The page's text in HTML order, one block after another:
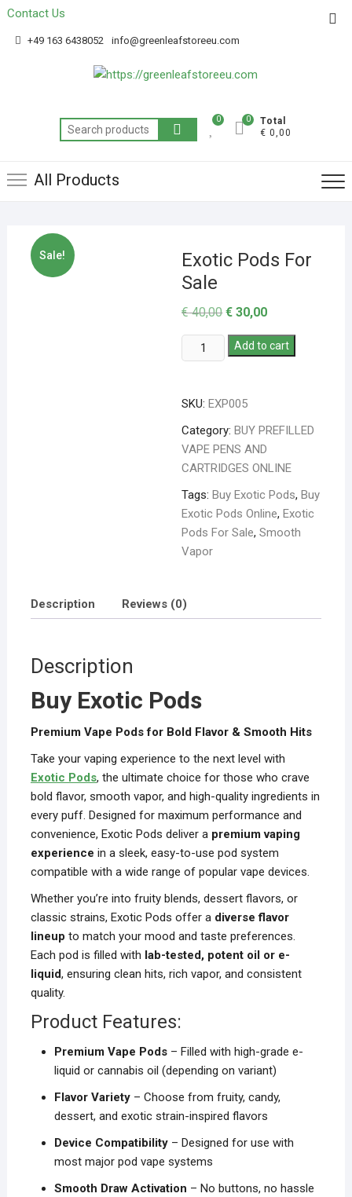
Contact Us
+49 163 6438052 info@greenleafstoreeu.com
0
Total
€ 0,00
0
All Products
Sale!
Exotic Pods For
Sale
€40,00 € 30,00
Add to cart
SKU:EXP005
Category:BUY PREFILLED
VAPE PENS AND
CARTRIDGES ONLINE
Tags:Buy Exotic Pods,Buy
Exotic Pods Online,Exotic
Pods For Sale,Smooth
Vapor
Description Reviews (0)
Description
Buy Exotic Pods
Premium Vape Pods for Bold Flavor & Smooth Hits
Take your vaping experience to the next level with
Exotic Pods, the ultimate choice for those who crave
bold flavor, smooth vapor, and high-quality ingredients in
every puff. Designed for maximum performance and
convenience, Exotic Pods deliver a premium vaping
experience in a sleek, easy-to-use pod system
compatible with a wide range of popular vape devices.
Whether you’re into fruity blends, dessert flavors, or
classic strains, Exotic Pods offer a diverse flavor
lineup to match your mood and taste preferences.
Each pod is filled with lab-tested, potent oil or e-
liquid, ensuring clean hits, rich vapor, and consistent
quality.
Product Features:
Premium Vape Pods– Filled with high-grade e-
liquid or cannabis oil (depending on variant)
Flavor Variety– Choose from fruity, candy,
dessert, and exotic strain-inspired flavors
Device Compatibility– Designed for use with
most major pod vape systems
Smooth Draw Activation – No buttons, no hassle